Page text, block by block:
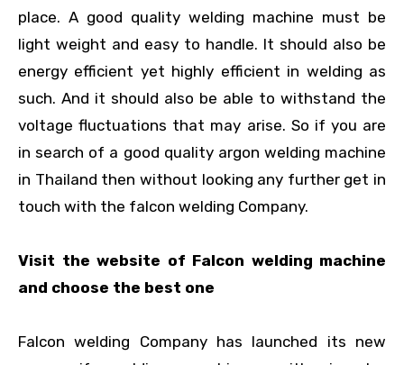
place. A good quality welding machine must be
light weight and easy to handle. It should also be
energy efficient yet highly efficient in welding as
such. And it should also be able to withstand the
voltage fluctuations that may arise. So if you are
in search of a good quality argon welding machine
in Thailand then without looking any further get in
touch with the falcon welding Company.
Visit the website of Falcon welding machine
and choose the best one
Falcon welding Company has launched its new